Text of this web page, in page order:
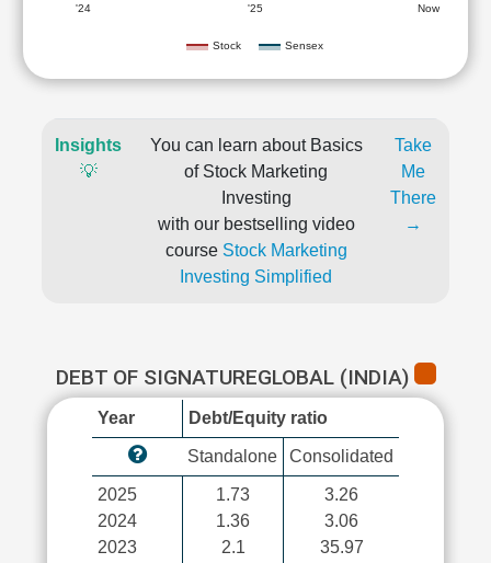
Stock Sensex
'24 '25 Now
Insights
💡
You can learn about Basics
of Stock Marketing
Investing
with our bestselling video
course Stock Marketing
Investing Simplified
Take
Me
There
→
DEBT OF SIGNATUREGLOBAL (INDIA)
Year Debt/Equity ratio
Standalone Consolidated
2025
2024
2023
1.73
1.36
2.1
3.26
3.06
35.97